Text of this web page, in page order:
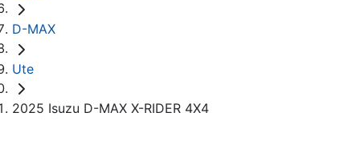
D-MAX
Ute
2025 Isuzu D-MAX X-RIDER 4X4